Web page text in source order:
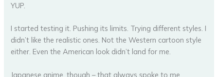
YUP.
I started testing it. Pushing its limits. Trying different styles. I
didn’t like the realistic ones. Not the Western cartoon style
either. Even the American look didn’t land for me.
Japanese anime, though – that always spoke to me.